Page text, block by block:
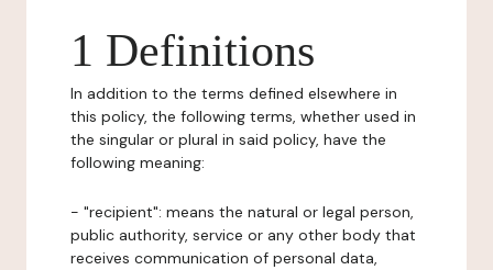
1 Definitions
In addition to the terms defined elsewhere in
this policy, the following terms, whether used in
the singular or plural in said policy, have the
following meaning:
- "recipient": means the natural or legal person,
public authority, service or any other body that
receives communication of personal data,